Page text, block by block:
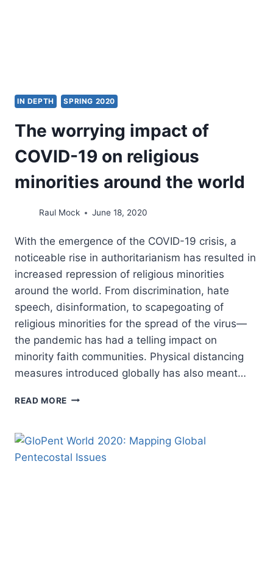
IN DEPTH SPRING 2020
The worrying impact of
COVID-19 on religious
minorities around the world
Raul Mock June 18, 2020
With the emergence of the COVID-19 crisis, a
noticeable rise in authoritarianism has resulted in
increased repression of religious minorities
around the world. From discrimination, hate
speech, disinformation, to scapegoating of
religious minorities for the spread of the virus—
the pandemic has had a telling impact on
minority faith communities. Physical distancing
measures introduced globally has also meant…
READ MORE THE
OF
19